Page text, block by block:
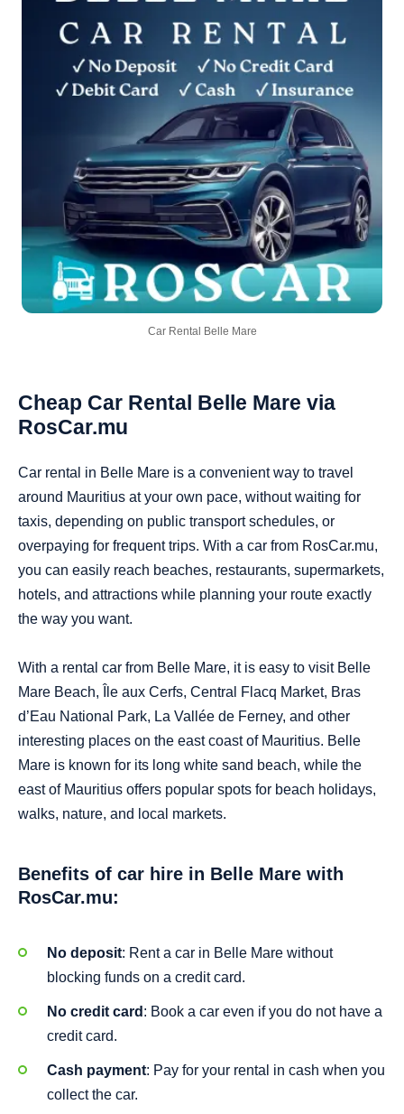
Car Rental Belle Mare
Cheap Car Rental Belle Mare via
RosCar.mu
Car rental in Belle Mare is a convenient way to travel
around Mauritius at your own pace, without waiting for
taxis, depending on public transport schedules, or
overpaying for frequent trips. With a car from RosCar.mu,
you can easily reach beaches, restaurants, supermarkets,
hotels, and attractions while planning your route exactly
the way you want.
With a rental car from Belle Mare, it is easy to visit Belle
Mare Beach, Île aux Cerfs, Central Flacq Market, Bras
d’Eau National Park, La Vallée de Ferney, and other
interesting places on the east coast of Mauritius. Belle
Mare is known for its long white sand beach, while the
east of Mauritius offers popular spots for beach holidays,
walks, nature, and local markets.
Benefits of car hire in Belle Mare with
RosCar.mu:
No deposit: Rent a car in Belle Mare without
blocking funds on a credit card.
No credit card : Book a car even if you do not have a
credit card.
Cash payment: Pay for your rental in cash when you
collect the car.